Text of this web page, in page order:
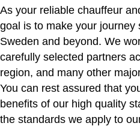
As your reliable chauffeur
goal is to make your journey
Sweden and beyond. We
carefully selected partners
region, and many other
You can rest assured that
benefits of our high quality
the standards we apply to